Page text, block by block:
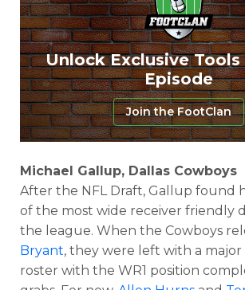
Unlock Exclusive Tools
Episode
Join the FootClan
Michael Gallup, Dallas Cowboys
After the NFL Draft, Gallup found
of the most wide receiver friendly
the league. When the Cowboys
Bryant, they were left with a
roster with the WR1 position